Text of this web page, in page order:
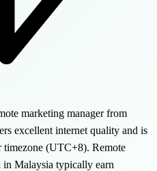
marketing manager from
excellent internet quality and is
(UTC+8). Remote
in Malaysia typically earn